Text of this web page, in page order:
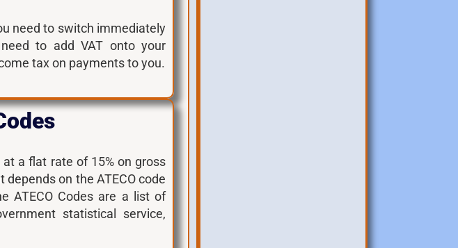
need to switch immediately
to add VAT onto your
tax on payments to you.
a flat rate of 15% on gross
on the ATECO code
ATECO Codes are a list of
statistical service,